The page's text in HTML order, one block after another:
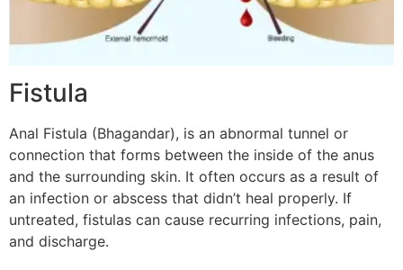
Fistula
Anal Fistula (Bhagandar), is an abnormal tunnel or
connection that forms between the inside of the anus
and the surrounding skin. It often occurs as a result of
an infection or abscess that didn’t heal properly. If
untreated, fistulas can cause recurring infections, pain,
and discharge.